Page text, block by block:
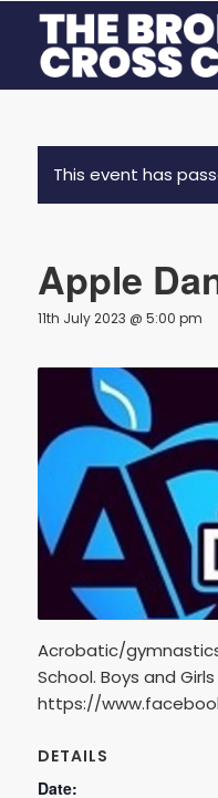
This event has
Apple
11th July 2023 @ 5:00 pm
Acrobatic/
School. Boys and
https://
DETAILS
Date: